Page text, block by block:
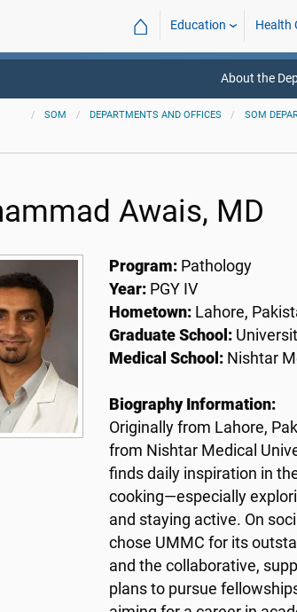
⌂ Education Health
About the
SOM DEPARTMENTS AND OFFICES SOM
Awais, MD
Program: Pathology
Year: PGY IV
Hometown: Lahore,
Graduate School:
Medical School: Nishtar
Biography Information:
Originally from Lahore,
from Nishtar Medical
finds daily inspiration in
cooking—especially
and staying active. On
chose UMMC for its
and the collaborative,
plans to pursue